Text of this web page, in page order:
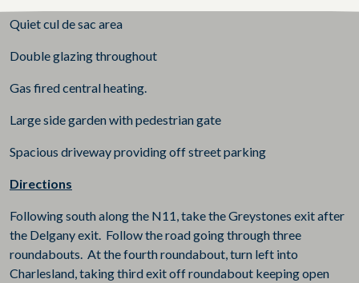
Quiet cul de sac area
Double glazing throughout
Gas fired central heating.
Large side garden with pedestrian gate
Spacious driveway providing off street parking
Directions
Following south along the N11, take the Greystones exit after
the Delgany exit. Follow the road going through three
roundabouts. At the fourth roundabout, turn left into
Charlesland, taking third exit off roundabout keeping open